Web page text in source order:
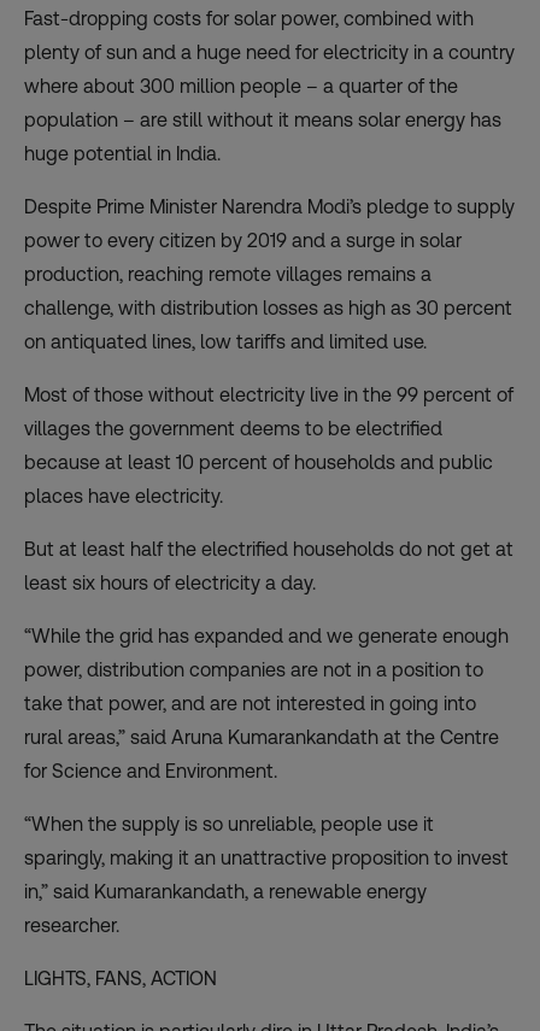
Fast-dropping costs for solar power, combined with
plenty of sun and a huge need for electricity in a country
where about 300 million people – a quarter of the
population – are still without it means solar energy has
huge potential in India.
Despite Prime Minister Narendra Modi’s pledge to supply
power to every citizen by 2019 and a surge in solar
production, reaching remote villages remains a
challenge, with distribution losses as high as 30 percent
on antiquated lines, low tariffs and limited use.
Most of those without electricity live in the 99 percent of
villages the government deems to be electrified
because at least 10 percent of households and public
places have electricity.
But at least half the electrified households do not get at
least six hours of electricity a day.
“While the grid has expanded and we generate enough
power, distribution companies are not in a position to
take that power, and are not interested in going into
rural areas,” said Aruna Kumarankandath at the Centre
for Science and Environment.
“When the supply is so unreliable, people use it
sparingly, making it an unattractive proposition to invest
in,” said Kumarankandath, a renewable energy
researcher.
LIGHTS, FANS, ACTION